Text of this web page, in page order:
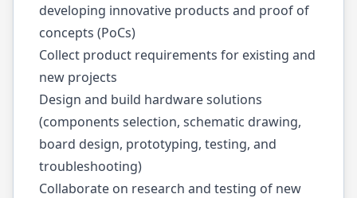
developing innovative products and proof of
concepts (PoCs)
Collect product requirements for existing and
new projects
Design and build hardware solutions
(components selection, schematic drawing,
board design, prototyping, testing, and
troubleshooting)
Collaborate on research and testing of new